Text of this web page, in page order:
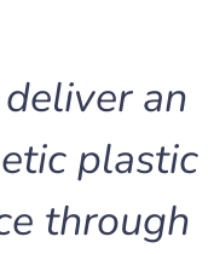
an
plastic
through